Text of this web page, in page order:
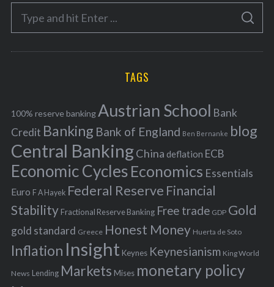
o
r
f
o
r
:
S
A
C
TAGS
100% reserve bankingAustrian School Bank
Credit Banking Bank of England Ben Bernanke blog
Central BankingChina deflation ECB
Economic Cycles Economics Essentials
Euro F A Hayek Federal Reserve Financial
Stability Fractional Reserve Banking Free trade GDP Gold
gold standard Greece Honest Money Huerta de Soto
Inflation Insight Keynes Keynesianism King World
News Lending Markets Mises monetary policy